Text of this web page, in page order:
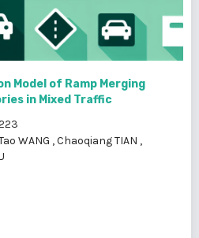
Model of Ramp Merging
in Mixed Traffic
WANG ,Chaoqiang TIAN ,